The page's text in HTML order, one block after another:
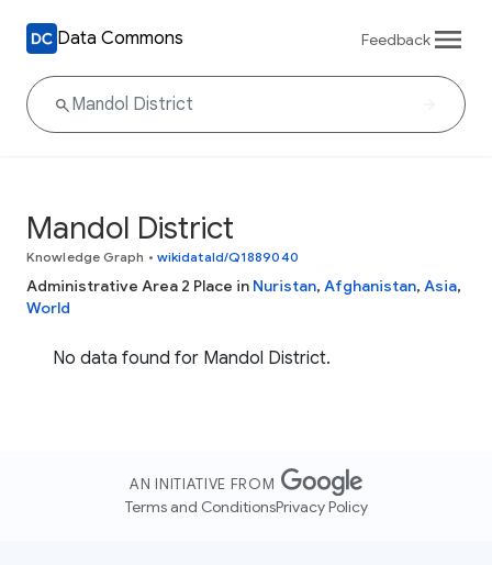
Data Commons Feedback
Mandol District
Knowledge Graph • wikidataId/Q1889040
Administrative Area 2 Place in Nuristan, Afghanistan, Asia,
World
No data found for Mandol District.
AN INITIATIVE FROM
Terms and ConditionsPrivacy Policy